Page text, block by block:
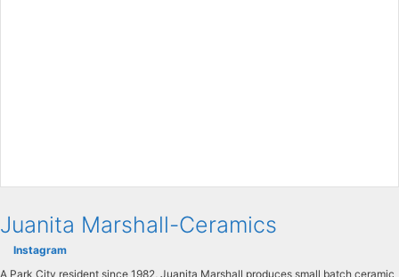
Juanita Marshall-Ceramics
Instagram
A Park City resident since 1982, Juanita Marshall produces small batch ceramic